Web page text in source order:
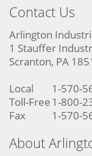
Contact Us
Arlington
1 Stauffer
Scranton, PA
Local
1-570-
Toll-Free 1-800-
Fax
1-570-
About